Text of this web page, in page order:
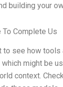
building your
To Complete Us
to see how
might be
context.